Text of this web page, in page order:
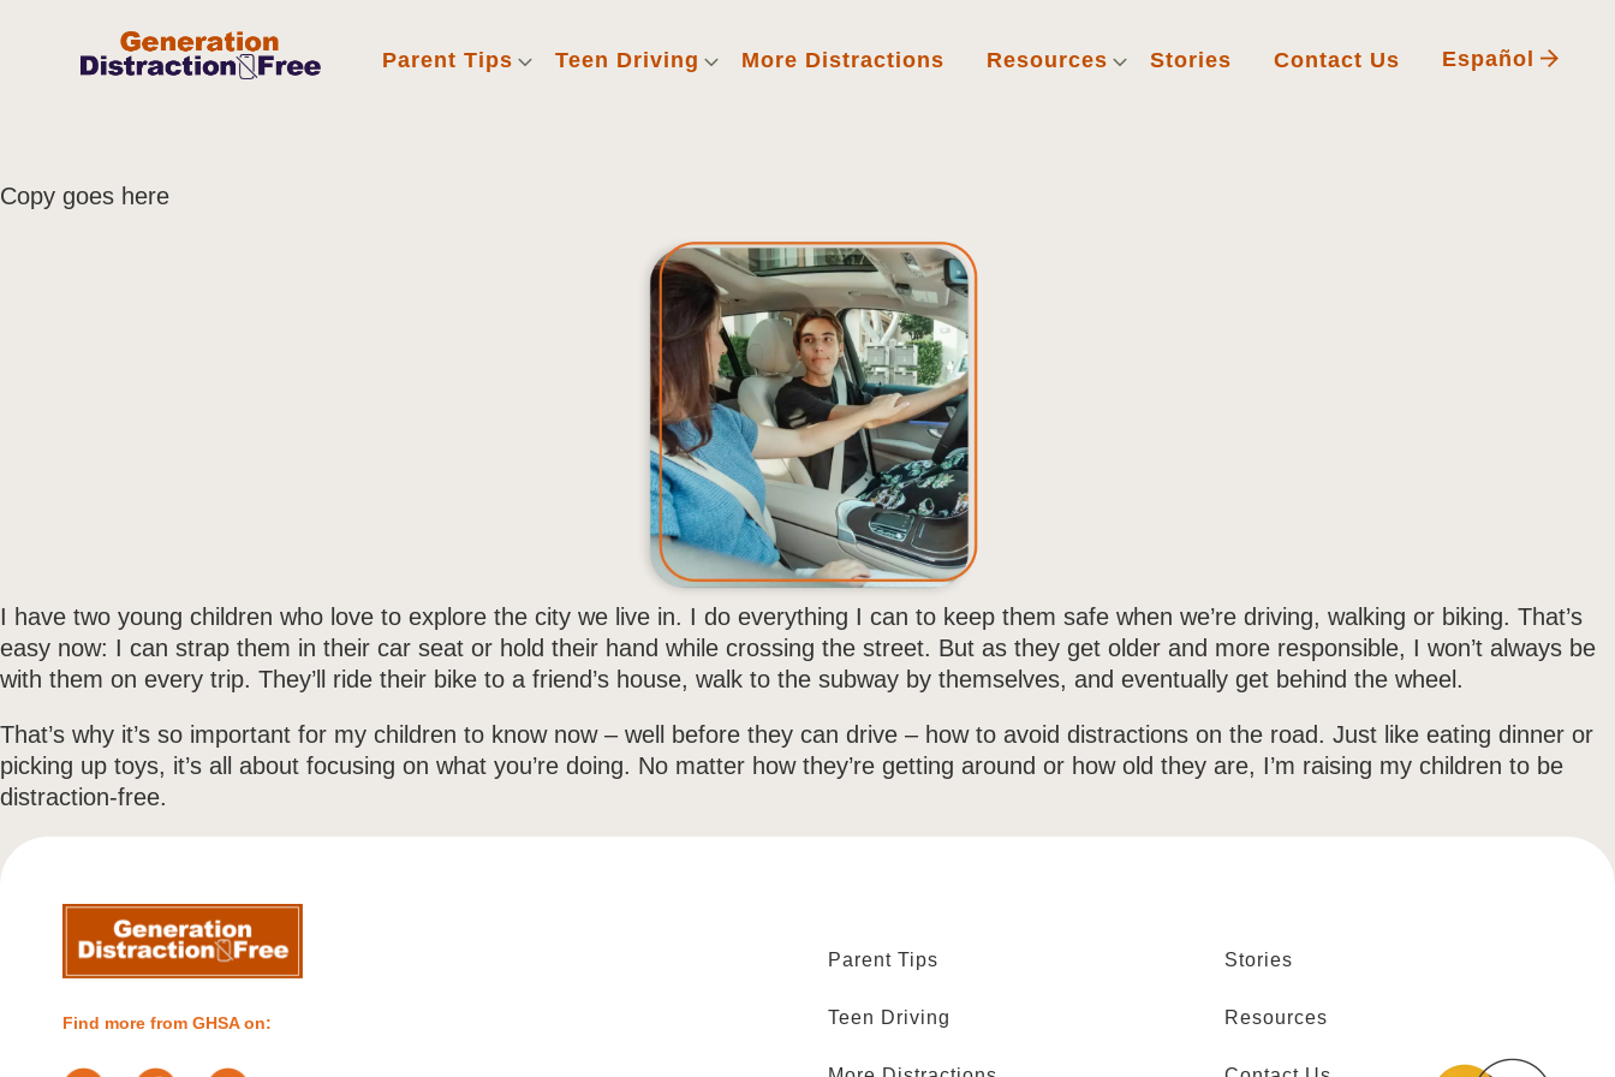
Parent Tips Teen Driving More Distractions Resources Stories Contact Us Español
Copy goes here
I have two young children who love to explore the city we live in. I do everything I can to keep them safe when we’re driving, walking or biking. That’s
easy now: I can strap them in their car seat or hold their hand while crossing the street. But as they get older and more responsible, I won’t always be
with them on every trip. They’ll ride their bike to a friend’s house, walk to the subway by themselves, and eventually get behind the wheel.
That’s why it’s so important for my children to know now – well before they can drive – how to avoid distractions on the road. Just like eating dinner or
picking up toys, it’s all about focusing on what you’re doing. No matter how they’re getting around or how old they are, I’m raising my children to be
distraction-free.
Find more from GHSA on:
Parent Tips
Teen Driving
Stories
Resources